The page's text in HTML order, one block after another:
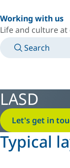
Working with us
Life and culture
Search
LASD
Let's get in
Typical